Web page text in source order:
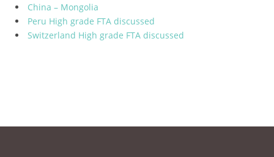
China – Mongolia
Peru High grade FTA discussed
Switzerland High grade FTA discussed